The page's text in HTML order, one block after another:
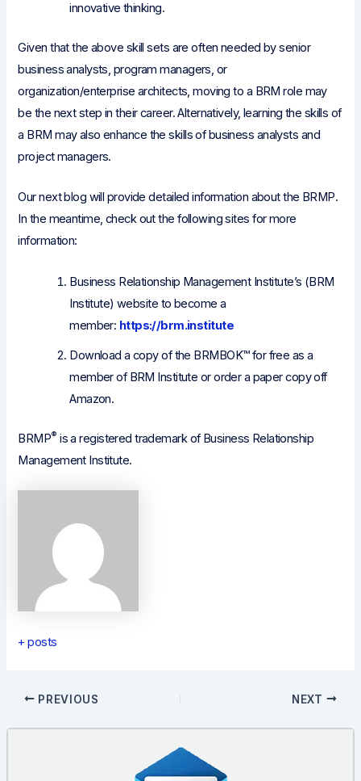
innovative thinking.
Given that the above skill sets are often needed by senior
business analysts, program managers, or
organization/enterprise architects, moving to a BRM role may
be the next step in their career. Alternatively, learning the skills of
a BRM may also enhance the skills of business analysts and
project managers.
Our next blog will provide detailed information about the BRMP.
In the meantime, check out the following sites for more
information:
Business Relationship Management Institute’s (BRM
Institute) website to become a
member: https://brm.institute
Download a copy of the BRMBOK™ for free as a
member of BRM Institute or order a paper copy off
Amazon.
BRMP® is a registered trademark of Business Relationship
Management Institute.
+ posts
Post
PREVIOUS NEXT